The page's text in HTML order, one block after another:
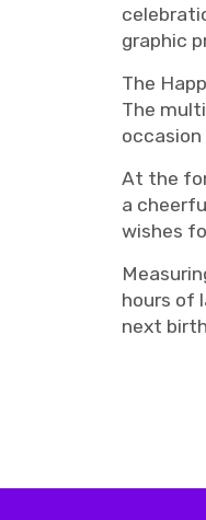
graphic
The
The
At the
a
wishes
hours of
next